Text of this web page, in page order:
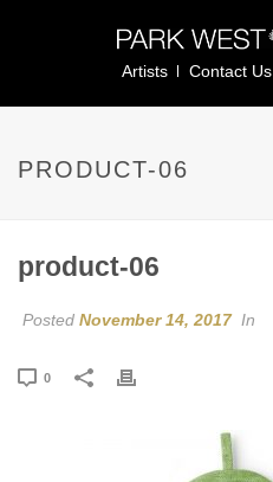
Artists Contact Us
PRODUCT-06
product-06
Posted November 14, 2017 In
0